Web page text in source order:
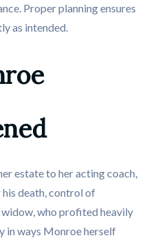
Proper planning ensures
as intended.
estate to her acting coach,
death, control of
widow, who profited heavily
in ways Monroe herself